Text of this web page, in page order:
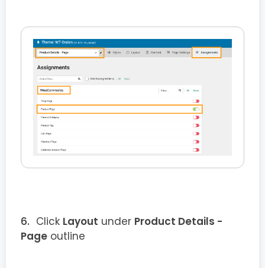
Click Layout under Product Details -
Page outline